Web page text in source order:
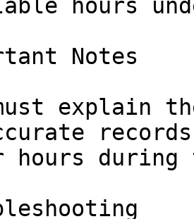
Notes
explain
hours during